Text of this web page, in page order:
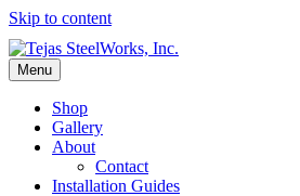
Skip to content
Menu
Shop
Gallery
About
Contact
Installation Guides